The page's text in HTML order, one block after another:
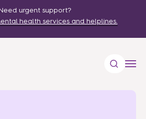
urgent support?
health services and helplines.